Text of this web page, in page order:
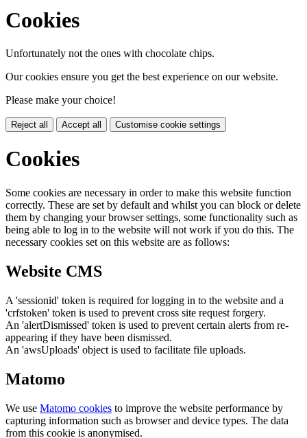
Cookies
Unfortunately not the ones with chocolate chips.
Our cookies ensure you get the best experience on our website.
Please make your choice!
Reject all Accept all Customise cookie settings
Cookies
Some cookies are necessary in order to make this website function
correctly. These are set by default and whilst you can block or delete
them by changing your browser settings, some functionality such as
being able to log in to the website will not work if you do this. The
necessary cookies set on this website are as follows:
Website CMS
A 'sessionid' token is required for logging in to the website and a
'crfstoken' token is used to prevent cross site request forgery.
An 'alertDismissed' token is used to prevent certain alerts from re-
appearing if they have been dismissed.
An 'awsUploads' object is used to facilitate file uploads.
Matomo
We use Matomo cookies to improve the website performance by
capturing information such as browser and device types. The data
from this cookie is anonymised.